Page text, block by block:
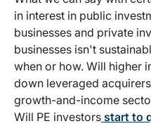
in interest in public
businesses and private
businesses isn't
when or how. Will higher
down leveraged
growth-and-income
Will PE investors start to